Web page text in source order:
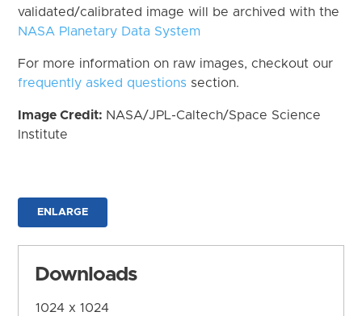
validated/calibrated image will be archived with the
NASA Planetary Data System
For more information on raw images, checkout our
frequently asked questions section.
Image Credit: NASA/JPL-Caltech/Space Science
Institute
ENLARGE
Downloads
1024 x 1024